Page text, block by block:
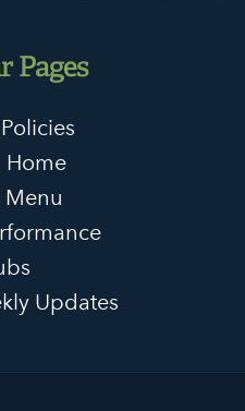
Pages
Home
Menu
Updates